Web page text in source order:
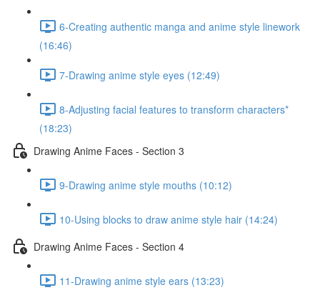
6-Creating authentic manga and anime style linework
(16:46)
7-Drawing anime style eyes (12:49)
8-Adjusting facial features to transform characters*
(18:23)
Drawing Anime Faces - Section 3
9-Drawing anime style mouths (10:12)
10-Using blocks to draw anime style hair (14:24)
Drawing Anime Faces - Section 4
11-Drawing anime style ears (13:23)